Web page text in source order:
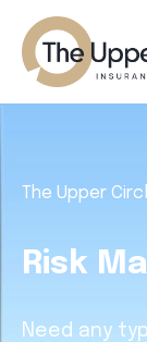
The Upper
Risk
Need any